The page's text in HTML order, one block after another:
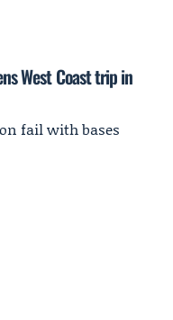
West Coast trip in